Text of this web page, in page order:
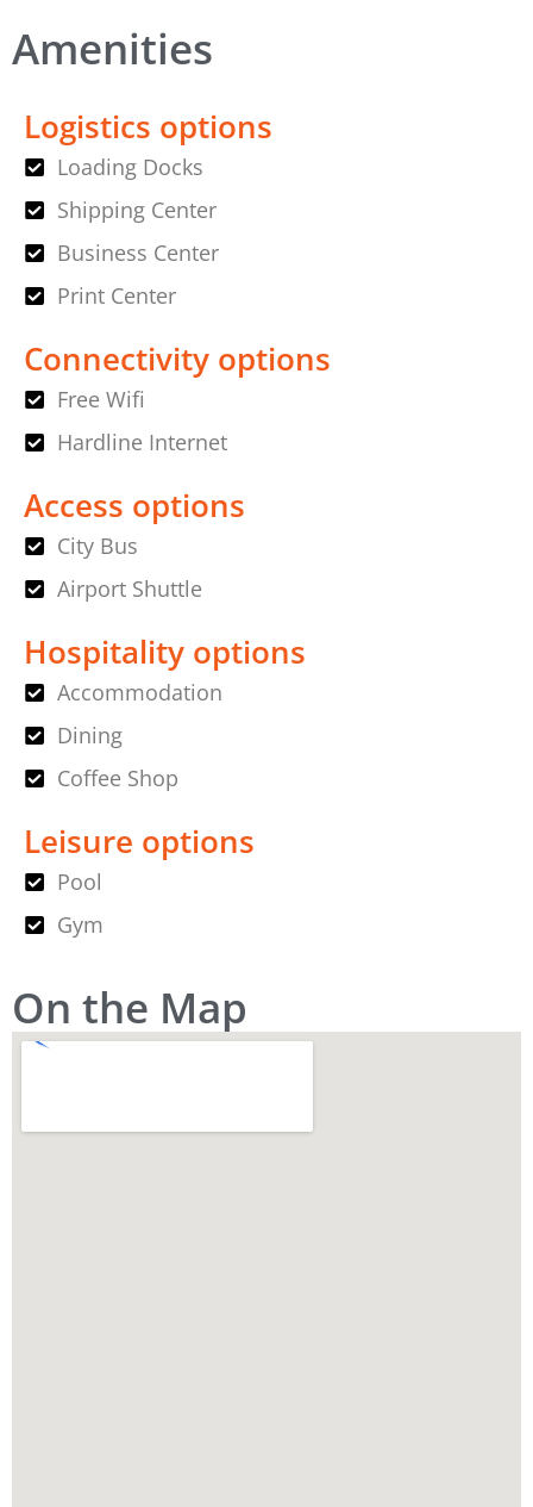
Amenities
Logistics options
Loading Docks
Shipping Center
Business Center
Print Center
Connectivity options
Free Wifi
Hardline Internet
Access options
City Bus
Airport Shuttle
Hospitality options
Accommodation
Dining
Coffee Shop
Leisure options
Pool
Gym
On the Map